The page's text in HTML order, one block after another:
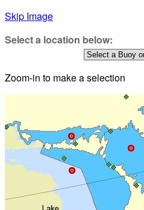
Skip Image
Select a location below:
Zoom-in to make a selection